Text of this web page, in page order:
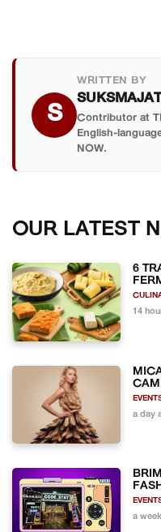
S
WRITTEN BY
Contributor at
English-
NOW.
OUR LATEST
6
14
a day
a